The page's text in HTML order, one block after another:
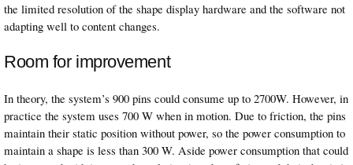
the limited resolution of the shape display hardware and the software not
adapting well to content changes.
Room for improvement
In theory, the system’s 900 pins could consume up to 2700W. However, in
practice the system uses 700 W when in motion. Due to friction, the pins
maintain their static position without power, so the power consumption to
maintain a shape is less than 300 W. Aside power consumption that could